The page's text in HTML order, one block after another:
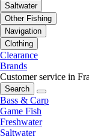
Saltwater
Other Fishing
Navigation
Clothing
Clearance
Brands
Customer service in
Search
Bass & Carp
Game Fish
Freshwater
Saltwater